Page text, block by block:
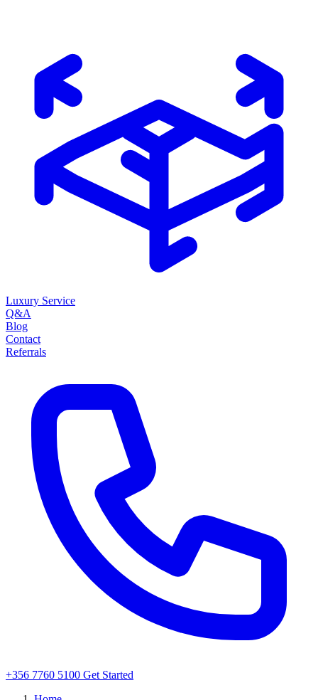
Luxury Service
Q&A
Blog
Contact
Referrals
+356 7760 5100 Get Started